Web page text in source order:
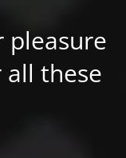
pleasure
these